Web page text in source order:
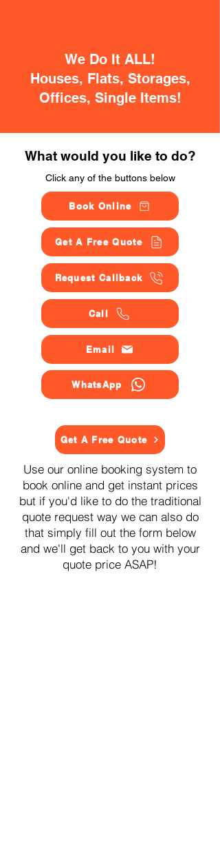
We Do It ALL!
Houses, Flats, Storages,
Offices, Single Items!
What would you like to do?
Click any of the buttons below
Book Online
Get A Free Quote
Request Callback
Call
Email
WhatsApp
Get A Free Quote
Use our online booking system to
book online and get instant prices
but if you'd like to do the traditional
quote request way we can also do
that simply fill out the form below
and we'll get back to you with your
quote price ASAP!